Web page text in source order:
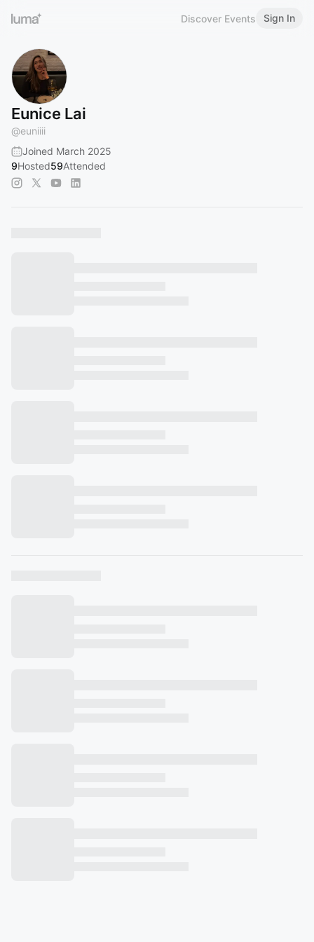
Discover Events Sign In
Eunice Lai
@euniiii
Joined March 2025
9Hosted59Attended